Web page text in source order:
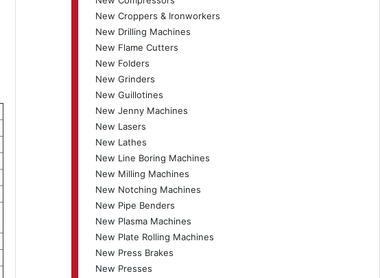
New Croppers & Ironworkers
New Drilling Machines
New Flame Cutters
New Folders
New Grinders
New Guillotines
New Jenny Machines
New Lasers
New Lathes
New Line Boring Machines
New Milling Machines
New Notching Machines
New Pipe Benders
New Plasma Machines
New Plate Rolling Machines
New Press Brakes
New Presses